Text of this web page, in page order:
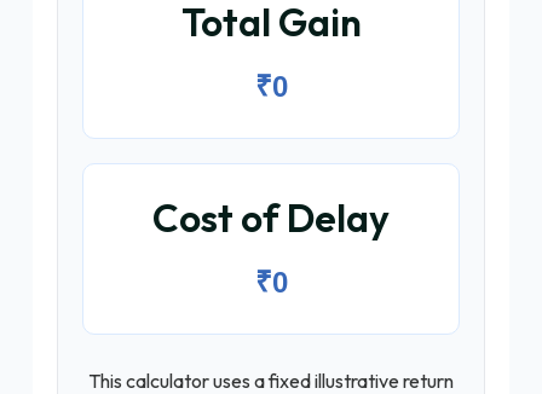
Total Gain
₹0
Cost of Delay
₹0
This calculator uses a fixed illustrative return